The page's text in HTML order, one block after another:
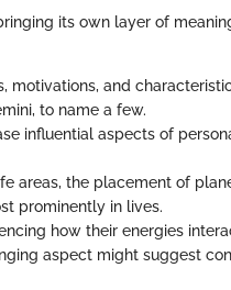
its own layer of
motivations, and
to name a few.
influential aspects of
areas, the placement of
prominently in lives.
how their energies
aspect might suggest